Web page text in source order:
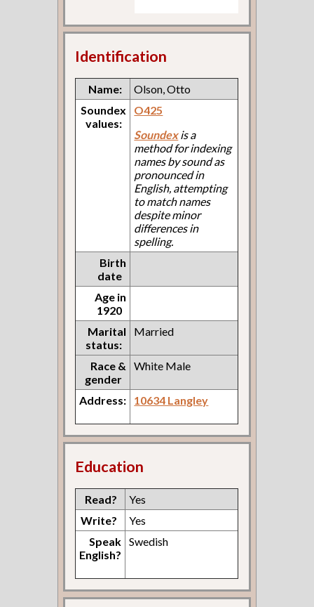
Identification
Name:
Olson, Otto
Soundex
values:
O425
Soundexis a
method for indexing
names by sound as
pronounced in
English, attempting
to match names
despite minor
differences in
spelling.
Birth
date
Age in
1920
Marital
status:
Married
Race &
gender
White Male
Address: 10634 Langley
Education
Read?
Yes
Write?
Yes
Speak
English?
Swedish